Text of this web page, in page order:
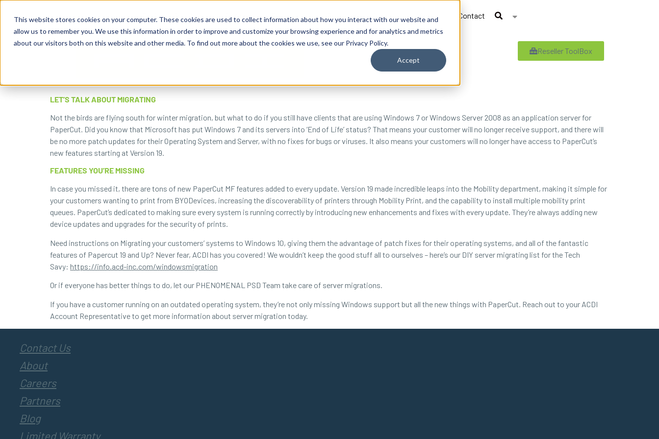
This website stores cookies on your computer. These cookies are used to collect information about how you interact with our website and
allow us to remember you. We use this information in order to improve and customize your browsing experience and for analytics and metrics
about our visitors both on this website and other media. To find out more about the cookies we use, see our Privacy Policy.
Accept
Business Solutions
By Need By Industry Resources Support About Contact
Reseller ToolBox
LET’S TALK ABOUT MIGRATING
Not the birds are flying south for winter migration, but what to do if you still have clients that are using Windows 7 or Windows Server 2008 as an application server for
PaperCut. Did you know that Microsoft has put Windows 7 and its servers into ‘End of Life’ status? That means your customer will no longer receive support, and there will
be no more patch updates for their Operating System and Server, with no fixes for bugs or viruses. It also means your customers will no longer have access to PaperCut’s
new features starting at Version 19.
FEATURES YOU’RE MISSING
In case you missed it, there are tons of new PaperCut MF features added to every update. Version 19 made incredible leaps into the Mobility department, making it simple for
your customers wanting to print from BYODevices, increasing the discoverability of printers through Mobility Print, and the capability to install multiple mobility print
queues. PaperCut’s dedicated to making sure every system is running correctly by introducing new enhancements and fixes with every update. They’re always adding new
device updates and upgrades for the security of prints.
Need instructions on Migrating your customers’ systems to Windows 10, giving them the advantage of patch fixes for their operating systems, and all of the fantastic
features of Papercut 19 and Up? Never fear, ACDI has you covered! We wouldn’t keep the good stuff all to ourselves – here’s our DIY server migrating list for the Tech
Savy: https://info.acd-inc.com/windowsmigration
Or if everyone has better things to do, let our PHENOMENAL PSD Team take care of server migrations.
If you have a customer running on an outdated operating system, they’re not only missing Windows support but all the new things with PaperCut. Reach out to your ACDI
Account Representative to get more information about server migration today.
Contact Us
About
Careers
Partners
Blog
Limited Warranty